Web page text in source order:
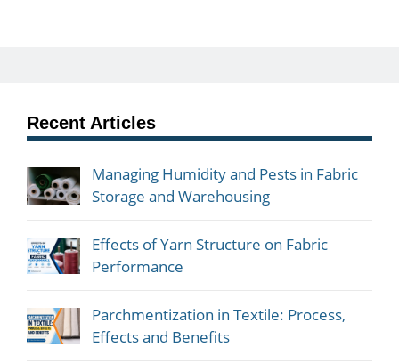
Recent Articles
Managing Humidity and Pests in Fabric
Storage and Warehousing
Effects of Yarn Structure on Fabric
Performance
Parchmentization in Textile: Process,
Effects and Benefits